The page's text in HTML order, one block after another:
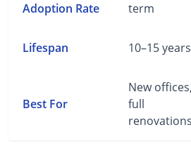
Adoption Rate
term
Lifespan 10–15 years
Best For
New offices,
full
renovations